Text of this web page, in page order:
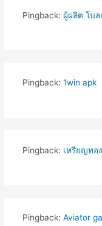
Pingback: ผู้ผลิต โบล
Pingback: 1win apk
Pingback: เหรียญทอง
Pingback: Aviator